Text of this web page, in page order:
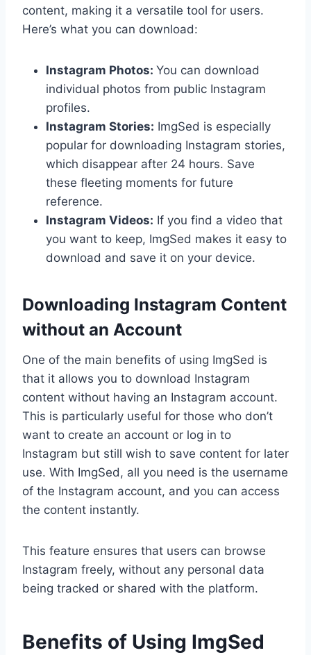
content, making it a versatile tool for users.
Here’s what you can download:
Instagram Photos: You can download
individual photos from public Instagram
profiles.
Instagram Stories: ImgSed is especially
popular for downloading Instagram stories,
which disappear after 24 hours. Save
these fleeting moments for future
reference.
Instagram Videos: If you find a video that
you want to keep, ImgSed makes it easy to
download and save it on your device.
Downloading Instagram Content
without an Account
One of the main benefits of using ImgSed is
that it allows you to download Instagram
content without having an Instagram account.
This is particularly useful for those who don’t
want to create an account or log in to
Instagram but still wish to save content for later
use. With ImgSed, all you need is the username
of the Instagram account, and you can access
the content instantly.
This feature ensures that users can browse
Instagram freely, without any personal data
being tracked or shared with the platform.
Benefits of Using ImgSed